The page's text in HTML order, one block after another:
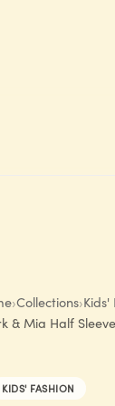
›Collections›Kids'
& Mia Half
KIDS' FASHION